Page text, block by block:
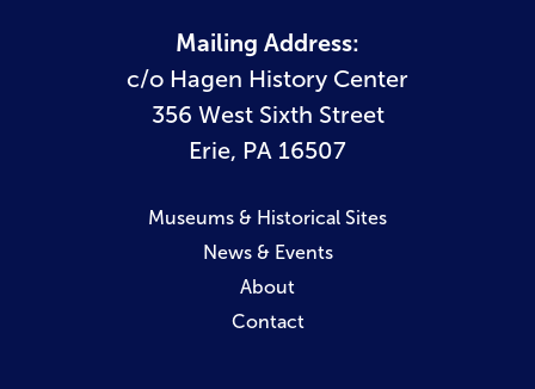
Mailing Address:
c/o Hagen History Center
356 West Sixth Street
Erie, PA 16507
Museums & Historical Sites
News & Events
About
Contact